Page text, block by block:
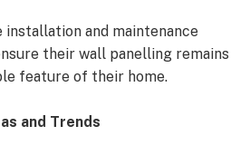
and maintenance
their wall panelling remains
feature of their home.
and Trends